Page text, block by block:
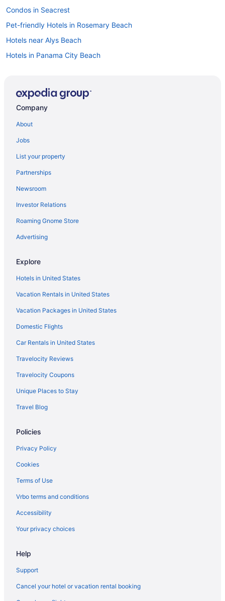
Condos in Seacrest
Pet-friendly Hotels in Rosemary Beach
Hotels near Alys Beach
Hotels in Panama City Beach
All-inclusive Resorts in Alys Beach
Company
About
Jobs
List your property
Partnerships
Newsroom
Investor Relations
Roaming Gnome Store
Advertising
Explore
Hotels in United States
Vacation Rentals in United States
Vacation Packages in United States
Domestic Flights
Car Rentals in United States
Travelocity Reviews
Travelocity Coupons
Unique Places to Stay
Travel Blog
Policies
Privacy Policy
Cookies
Terms of Use
Vrbo terms and conditions
Accessibility
Your privacy choices
Help
Support
Cancel your hotel or vacation rental booking